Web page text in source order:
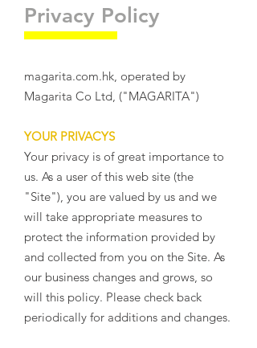
Privacy Policy
magarita.com.hk, operated by
Magarita Co Ltd, ("MAGARITA")
YOUR PRIVACYS
Your privacy is of great importance to
us. As a user of this web site (the
"Site"), you are valued by us and we
will take appropriate measures to
protect the information provided by
and collected from you on the Site. As
our business changes and grows, so
will this policy. Please check back
periodically for additions and changes.